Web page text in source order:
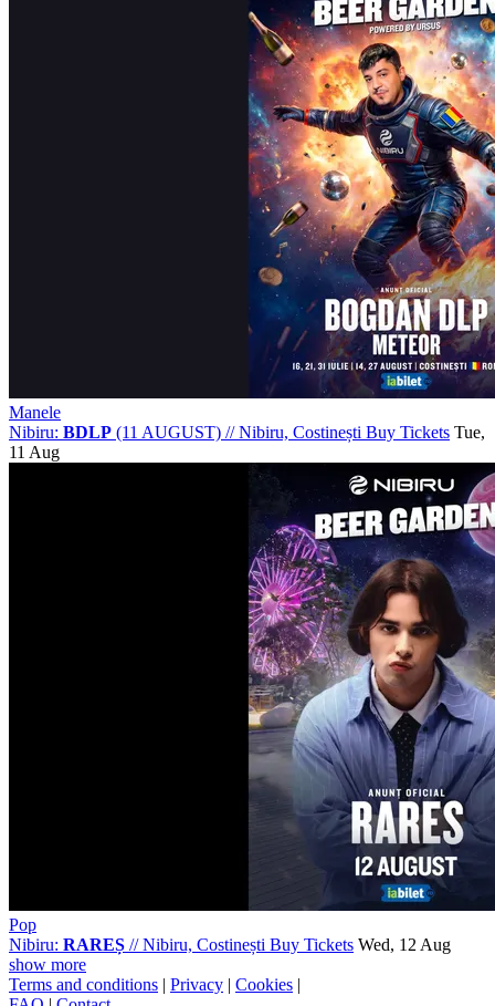
Manele
Nibiru: BDLP (11 AUGUST) //Nibiru, Costinești Buy Tickets Tue,
11 Aug
Pop
Nibiru: RAREȘ //Nibiru, Costinești Buy Tickets Wed, 12 Aug
show more
Terms and conditions | Privacy | Cookies |